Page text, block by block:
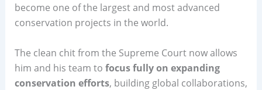
become one of the largest and most advanced
conservation projects in the world.
The clean chit from the Supreme Court now allows
him and his team to focus fully on expanding
conservation efforts, building global collaborations,